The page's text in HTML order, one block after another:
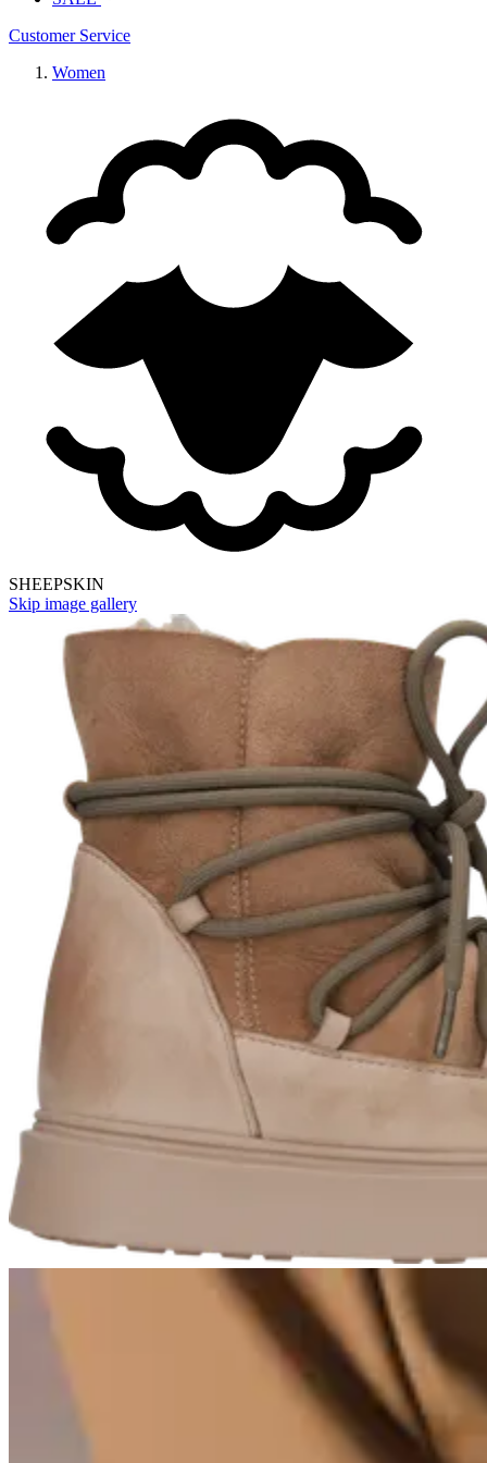
Customer Service
Women
SHEEPSKIN
Skip image gallery